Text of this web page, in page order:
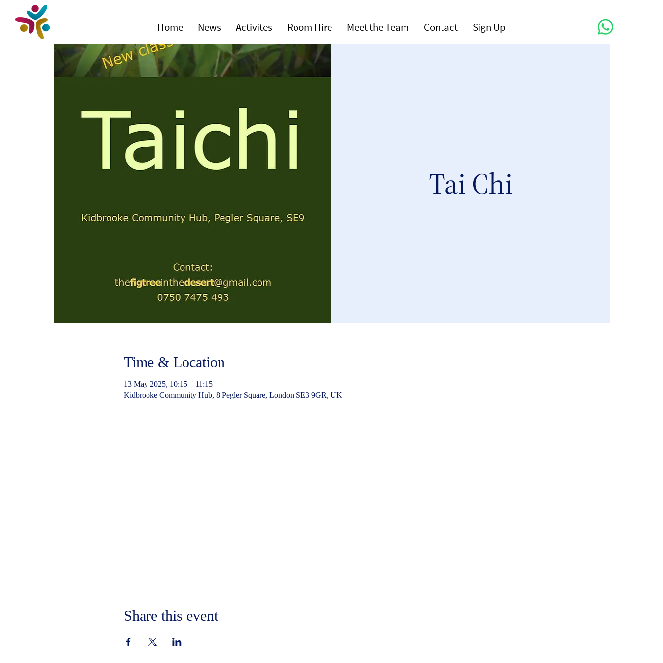
Home News Activites Room Hire Meet the Team Contact Sign Up
Tai Chi
Time & Location
13 May 2025, 10:15 – 11:15
Kidbrooke Community Hub, 8 Pegler Square, London SE3 9GR, UK
Share this event